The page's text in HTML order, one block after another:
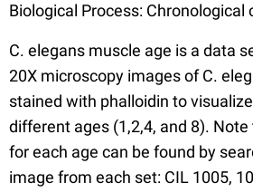
Biological Process: Chronological
C. elegans muscle age is a data
20X microscopy images of C.
stained with phalloidin to
different ages (1,2,4, and 8).
for each age can be found by
image from each set: CIL 1005,